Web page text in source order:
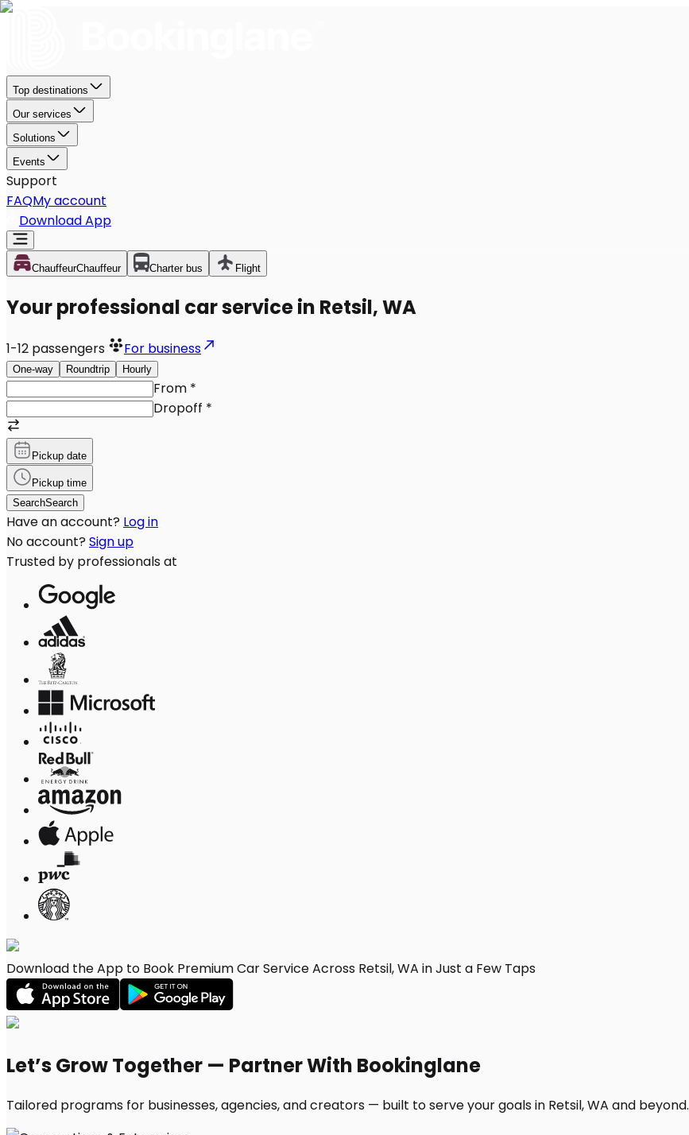
Top destinations
Our services
Solutions
Events
Support
FAQMy account
Download App
ChauffeurChauffeur Charter bus Flight
Your professional car service in Retsil, WA
1-12 passengers For business
One-way Roundtrip Hourly
From *
Dropoff *
Pickup date
Pickup time
SearchSearch
Have an account? Log in
No account? Sign up
Trusted by professionals at
Download the App to Book Premium Car Service Across Retsil, WA in Just a Few Taps
Let’s Grow Together — Partner With Bookinglane
Tailored programs for businesses, agencies, and creators — built to serve your goals in Retsil, WA and beyond.